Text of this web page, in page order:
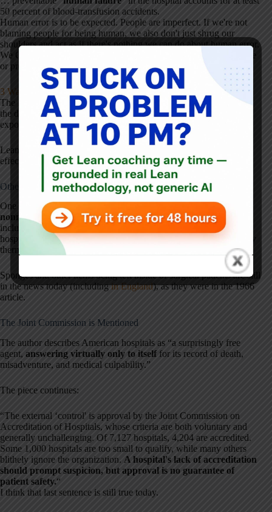
50 percent of blood-transfusion accidents.
Human error is to be expected. People are imperfect. If we're not
blaming people for being human, we also don't just shrug our
shoulders and act as if there's nothing we can do about human error.
We CAN work to develop better, more robust systems that mitigate
or prevent human error, as I blogged about here:
3 Ways to React to Human Error
The 1966 article points out that many of the blood transfusions of
the day (50%?) were unnecessary, which then unnecessarily
exposed people to risk from transfusion error.
Lean today shouldn't be about doing the wrong things more
effectively.
Other Accidents
One VA hospital study in the 1966 article “counted3,747
nonmedical accidents among 108,005 patients” (3.5% rate) that
included falling from beds (many “falling out of ill-designed
hospital beds”), being “burned by chemicals and hot liquids, cut by
thermometers, injured by equipment.”
Sponges and other items being left inside of surgical patients are still
in the news today (includingin England), as they were in the 1966
article.
The Joint Commission is Mentioned
The author describes American hospitals as “a surprisingly free
agent, answering virtually only to itself for its record of death,
misadventure, and medical culpability.”
The piece continues:
“The external ‘control' is approval by the Joint Commission on
Accreditation of Hospitals, whose criteria are both voluntary and
generally unchallenging. Of 7,127 hospitals, 4,204 are accredited.
Some 1,000 hospitals are too small to qualify, while many others
blithely ignore the organization. A hospital's lack of accreditation
should prompt suspicion, but approval is no guarantee of
patient safety.“
I think that last sentence is still true today.